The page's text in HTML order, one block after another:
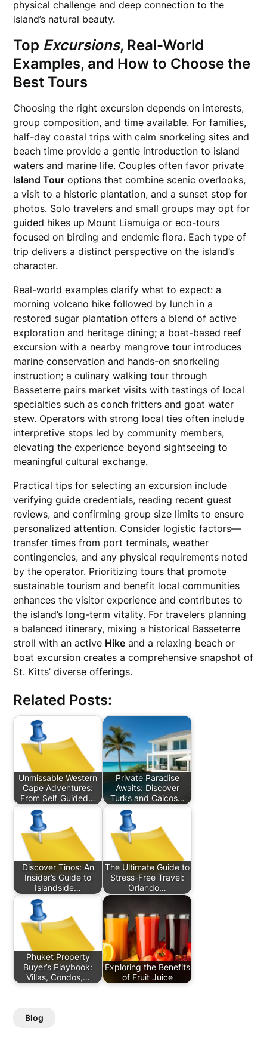
physical challenge and deep connection to the
island’s natural beauty.
Top Excursions, Real-World
Examples, and How to Choose the
Best Tours
Choosing the right excursion depends on interests,
group composition, and time available. For families,
half-day coastal trips with calm snorkeling sites and
beach time provide a gentle introduction to island
waters and marine life. Couples often favor private
Island Tour options that combine scenic overlooks,
a visit to a historic plantation, and a sunset stop for
photos. Solo travelers and small groups may opt for
guided hikes up Mount Liamuiga or eco-tours
focused on birding and endemic flora. Each type of
trip delivers a distinct perspective on the island’s
character.
Real-world examples clarify what to expect: a
morning volcano hike followed by lunch in a
restored sugar plantation offers a blend of active
exploration and heritage dining; a boat-based reef
excursion with a nearby mangrove tour introduces
marine conservation and hands-on snorkeling
instruction; a culinary walking tour through
Basseterre pairs market visits with tastings of local
specialties such as conch fritters and goat water
stew. Operators with strong local ties often include
interpretive stops led by community members,
elevating the experience beyond sightseeing to
meaningful cultural exchange.
Practical tips for selecting an excursion include
verifying guide credentials, reading recent guest
reviews, and confirming group size limits to ensure
personalized attention. Consider logistic factors—
transfer times from port terminals, weather
contingencies, and any physical requirements noted
by the operator. Prioritizing tours that promote
sustainable tourism and benefit local communities
enhances the visitor experience and contributes to
the island’s long-term vitality. For travelers planning
a balanced itinerary, mixing a historical Basseterre
stroll with an active Hike and a relaxing beach or
boat excursion creates a comprehensive snapshot of
St. Kitts’ diverse offerings.
Related Posts:
Unmissable Western
Cape Adventures:
From Self‑Guided…
Private Paradise
Awaits: Discover
Turks and Caicos…
Discover Tinos: An
Insider’s Guide to
Islandside…
The Ultimate Guide to
Stress-Free Travel:
Orlando…
Phuket Property
Buyer’s Playbook:
Villas, Condos,…
Exploring the Benefits
of Fruit Juice
Blog